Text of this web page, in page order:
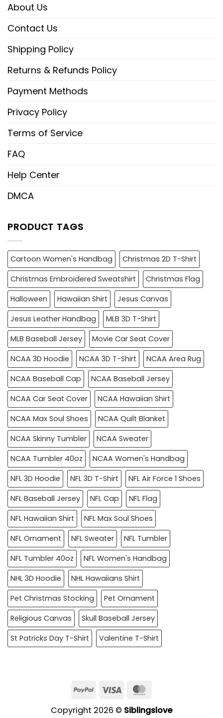
About Us
Contact Us
Shipping Policy
Returns & Refunds Policy
Payment Methods
Privacy Policy
Terms of Service
FAQ
Help Center
DMCA
PRODUCT TAGS
Cartoon Women's Handbag
Christmas 2D T-Shirt
Christmas Embroidered Sweatshirt
Christmas Flag
Halloween
Hawaiian Shirt
Jesus Canvas
Jesus Leather Handbag
MLB 3D T-Shirt
MLB Baseball Jersey
Movie Car Seat Cover
NCAA 3D Hoodie
NCAA 3D T-Shirt
NCAA Area Rug
NCAA Baseball Cap
NCAA Baseball Jersey
NCAA Car Seat Cover
NCAA Hawaiian Shirt
NCAA Max Soul Shoes
NCAA Quilt Blanket
NCAA Skinny Tumbler
NCAA Sweater
NCAA Tumbler 40oz
NCAA Women's Handbag
NFL 3D Hoodie
NFL 3D T-Shirt
NFL Air Force 1 Shoes
NFL Baseball Jersey
NFL Cap
NFL Flag
NFL Hawaiian Shirt
NFL Max Soul Shoes
NFL Ornament
NFL Sweater
NFL Tumbler
NFL Tumbler 40oz
NFL Women's Handbag
NHL 3D Hoodie
NHL Hawaiians Shirt
Pet Christmas Stocking
Pet Ornament
Religious Canvas
Skull Baseball Jersey
St Patricks Day T-Shirt
Valentine T-Shirt
PayPalVisa
Copyright 2026 © Siblingslove